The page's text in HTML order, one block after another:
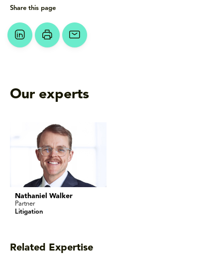
Our experts
Nathaniel Walker
Partner
Litigation
Related Expertise
Share this page